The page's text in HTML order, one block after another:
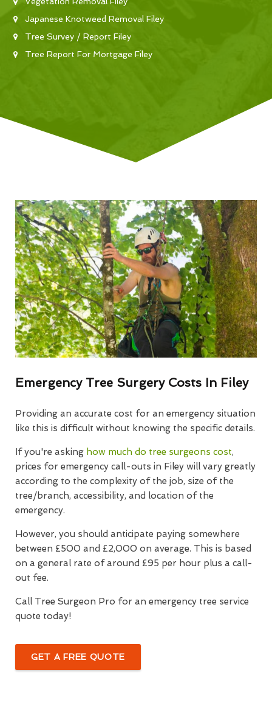
Japanese Knotweed Removal Filey
Tree Survey / Report Filey
Tree Report For Mortgage Filey
Emergency Tree Surgery Costs In Filey
Providing an accurate cost for an emergency situation
like this is difficult without knowing the specific details.
If you're asking how much do tree surgeons cost,
prices for emergency call-outs in Filey will vary greatly
according to the complexity of the job, size of the
tree/branch, accessibility, and location of the
emergency.
However, you should anticipate paying somewhere
between £500 and £2,000 on average. This is based
on a general rate of around £95 per hour plus a call-
out fee.
Call Tree Surgeon Pro for an emergency tree service
quote today!
GET A FREE QUOTE